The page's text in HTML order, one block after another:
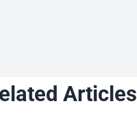
Articles